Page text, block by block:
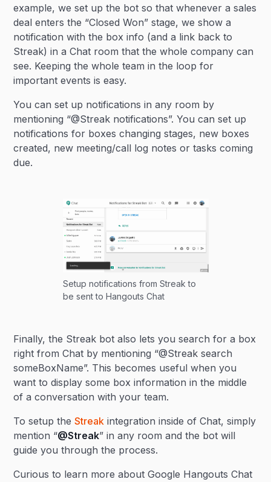
example, we set up the bot so that whenever a sales
deal enters the “Closed Won” stage, we show a
notification with the box info (and a link back to
Streak) in a Chat room that the whole company can
see. Keeping the whole team in the loop for
important events is easy.
You can set up notifications in any room by
mentioning “@Streak notifications”. You can set up
notifications for boxes changing stages, new boxes
created, new meeting/call log notes or tasks coming
due.
Setup notifications from Streak to
be sent to Hangouts Chat
Finally, the Streak bot also lets you search for a box
right from Chat by mentioning “@Streak search
someBoxName”. This becomes useful when you
want to display some box information in the middle
of a conversation with your team.
To setup theStreak integration inside of Chat, simply
mention “@Streak” in any room and the bot will
guide you through the process.
Curious to learn more about Google Hangouts Chat